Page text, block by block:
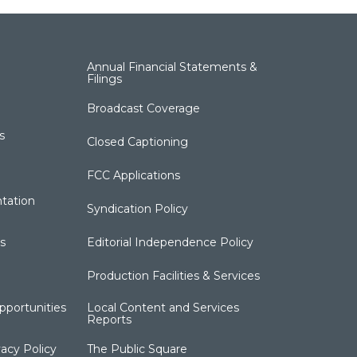
Policy
Annual Financial Statements &
Filings
Broadcast Coverage
Closed Captioning
FCC Applications
Syndication Policy
Editorial Independence Policy
Production Facilities & Services
Local Content and Services
Reports
The Public Square